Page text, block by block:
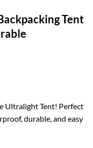
Tent
Ultralight Tent! Perfect
durable, and easy